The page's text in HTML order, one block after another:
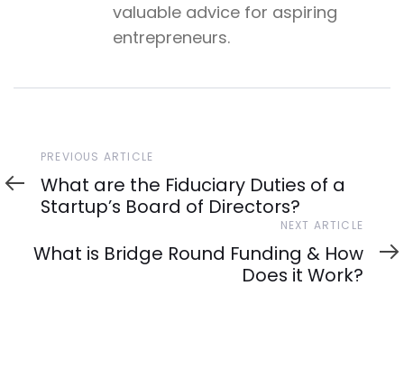
valuable advice for aspiring
entrepreneurs.
Previous
Article
PREVIOUS ARTICLE
What are the Fiduciary Duties of a
Startup’s Board of Directors?
Article
NEXT ARTICLE
What is Bridge Round Funding & How
Does it Work?